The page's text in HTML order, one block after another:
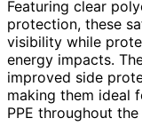
Featuring clear
protection, these
visibility while
energy impacts.
improved side
making them ideal
PPE throughout